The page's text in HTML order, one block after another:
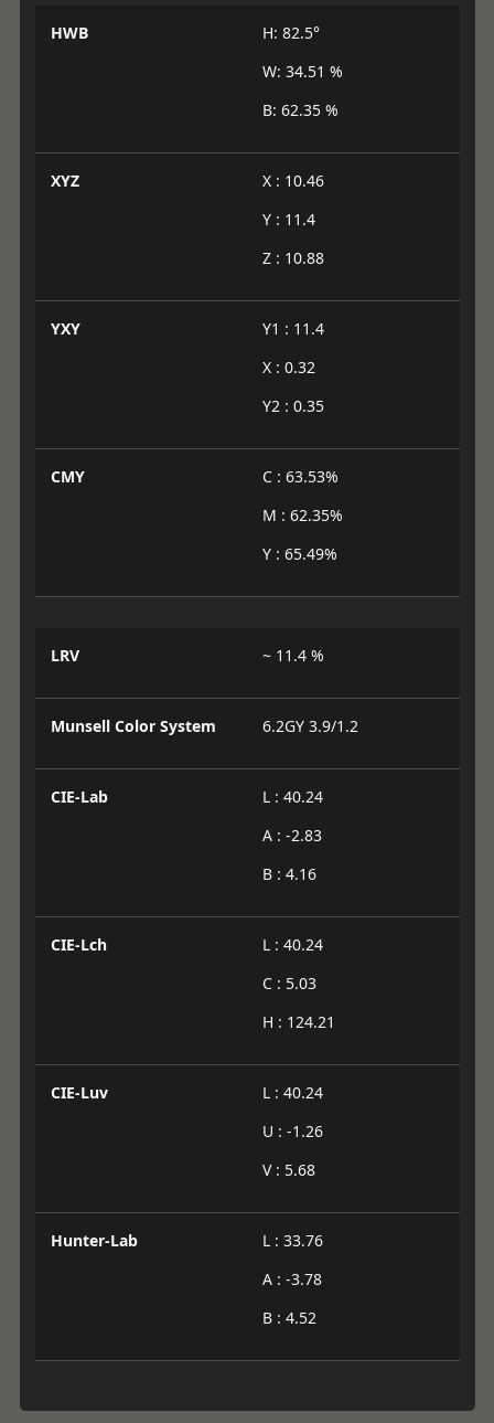
HWB
H: 82.5°
W: 34.51 %
B: 62.35 %
XYZ
X : 10.46
Y : 11.4
Z : 10.88
YXY
Y1 : 11.4
X : 0.32
Y2 : 0.35
CMY
C : 63.53%
M : 62.35%
Y : 65.49%
LRV ~ 11.4 %
Munsell Color System 6.2GY 3.9/1.2
CIE-Lab
L : 40.24
A : -2.83
B : 4.16
CIE-Lch
L : 40.24
C : 5.03
H : 124.21
CIE-Luv
L : 40.24
U : -1.26
V : 5.68
Hunter-Lab
L : 33.76
A : -3.78
B : 4.52